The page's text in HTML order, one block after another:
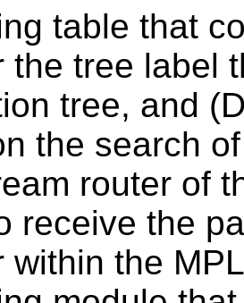
table that
the tree label
tree, and
the search
router of
receive the
within the